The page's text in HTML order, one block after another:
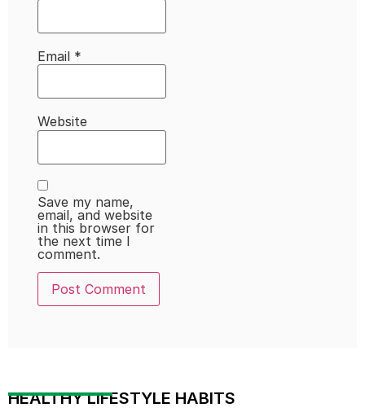
Email *
Website
Save my name,
email, and website
in this browser for
the next time I
comment.
HEALTHY LIFESTYLE HABITS